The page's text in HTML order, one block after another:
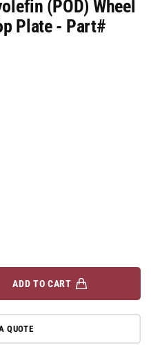
(POD) Wheel
Plate - Part#
ADD TO CART
QUOTE